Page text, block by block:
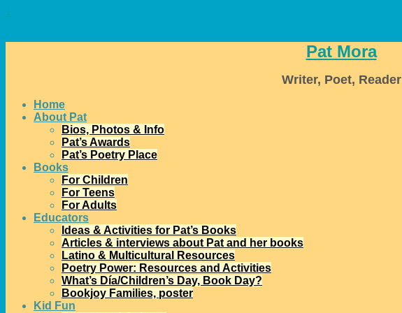
↓
Pat Mora
Writer, Poet, Reader
Home
About Pat
Bios, Photos & Info
Pat’s Awards
Pat’s Poetry Place
Books
For Children
For Teens
For Adults
Educators
Ideas & Activities for Pat’s Books
Articles & interviews about Pat and her books
Latino & Multicultural Resources
Poetry Power: Resources and Activities
What’s Día/Children’s Day, Book Day?
Bookjoy Families, poster
Kid Fun